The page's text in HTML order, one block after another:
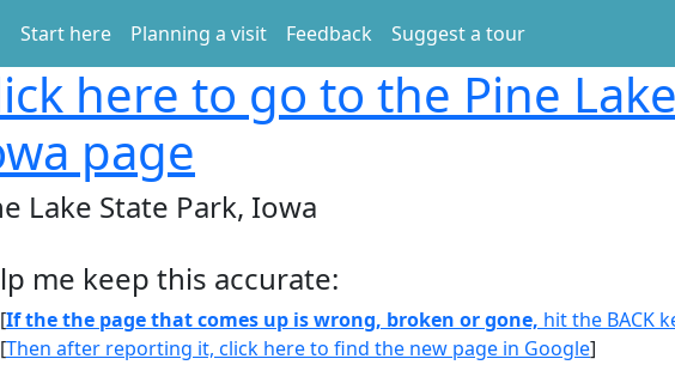
Start here Planning a visit Feedback Suggest a tour
here to go to the Pine
page
Lake State Park, Iowa
me keep this accurate:
[If the the page that comes up is wrong, broken or gone, hit the BACK
[Then after reporting it, click here to find the new page in Google]